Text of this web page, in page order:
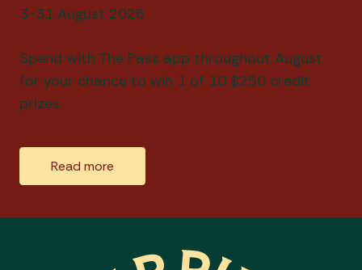
3-31 August 2026
Spend with The Pass app throughout August
for your chance to win 1 of 10 $250 credit
prizes.
Read more